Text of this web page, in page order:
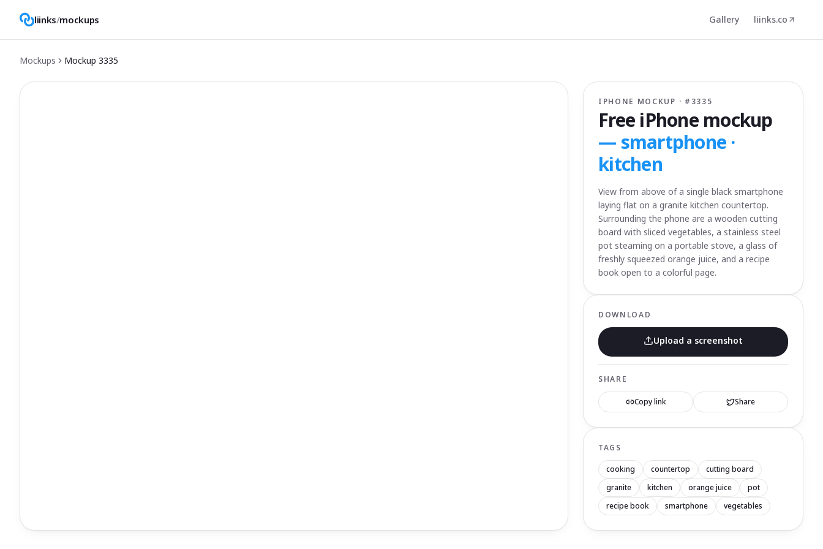
liinks/mockups Gallery liinks.co
Mockups Mockup 3335
IPHONE MOCKUP · # 3335
Free iPhone mockup
— smartphone ·
kitchen
View from above of a single black smartphone
laying flat on a granite kitchen countertop.
Surrounding the phone are a wooden cutting
board with sliced vegetables, a stainless steel
pot steaming on a portable stove, a glass of
freshly squeezed orange juice, and a recipe
book open to a colorful page.
DOWNLOAD
Upload a screenshot
SHARE
Copy link Share
TAGS
cooking countertop
cutting board
granite
kitchen orange juice
pot
recipe book
smartphone vegetables